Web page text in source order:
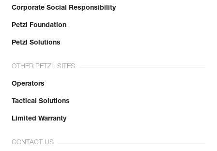
Corporate Social Responsibility
Petzl Foundation
Petzl Solutions
OTHER PETZL SITES
Operators
Tactical Solutions
Limited Warranty
CONTACT US